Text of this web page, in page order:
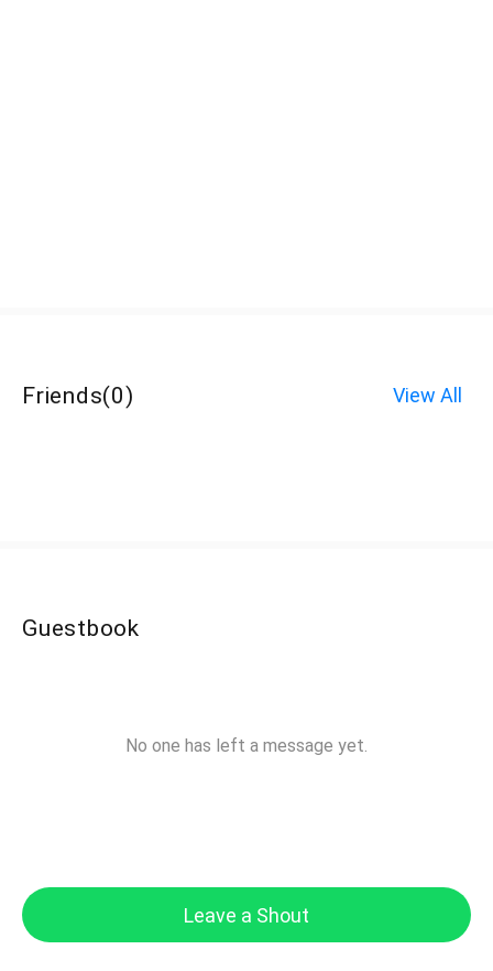
Friends(0) View All
Guestbook
No one has left a message yet.
Leave a Shout